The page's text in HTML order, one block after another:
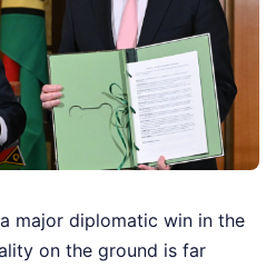
major diplomatic win in the
on the ground is far